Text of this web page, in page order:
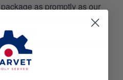
as promptly as our
a
RESEND OR REFUND
us at
orSMS +1 (270) 812-9523